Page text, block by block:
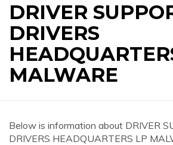
DRIVER
DRIVERS
MALWARE
Below is information about DRIVER
DRIVERS HEADQUARTERS LP